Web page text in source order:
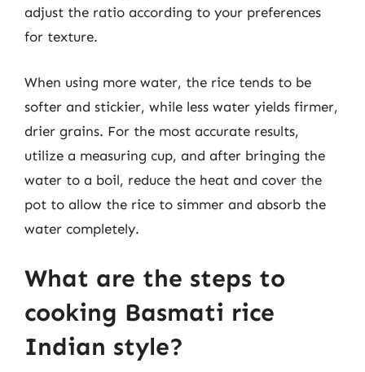
adjust the ratio according to your preferences
for texture.
When using more water, the rice tends to be
softer and stickier, while less water yields firmer,
drier grains. For the most accurate results,
utilize a measuring cup, and after bringing the
water to a boil, reduce the heat and cover the
pot to allow the rice to simmer and absorb the
water completely.
What are the steps to
cooking Basmati rice
Indian style?